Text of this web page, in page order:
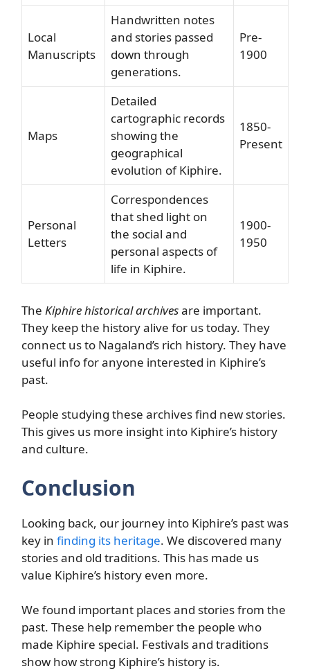
Local
Manuscripts
Handwritten notes
and stories passed
down through
generations.
Pre-
1900
Maps
Detailed
cartographic records
showing the
geographical
evolution of Kiphire.
1850-
Present
Personal
Letters
Correspondences
that shed light on
the social and
personal aspects of
life in Kiphire.
1900-
1950
The Kiphire historical archivesare important.
They keep the history alive for us today. They
connect us to Nagaland’s rich history. They have
useful info for anyone interested in Kiphire’s
past.
People studying these archives find new stories.
This gives us more insight into Kiphire’s history
and culture.
Conclusion
Looking back, our journey into Kiphire’s past was
key in finding its heritage. We discovered many
stories and old traditions. This has made us
value Kiphire’s history even more.
We found important places and stories from the
past. These help remember the people who
made Kiphire special. Festivals and traditions
show how strong Kiphire’s history is.